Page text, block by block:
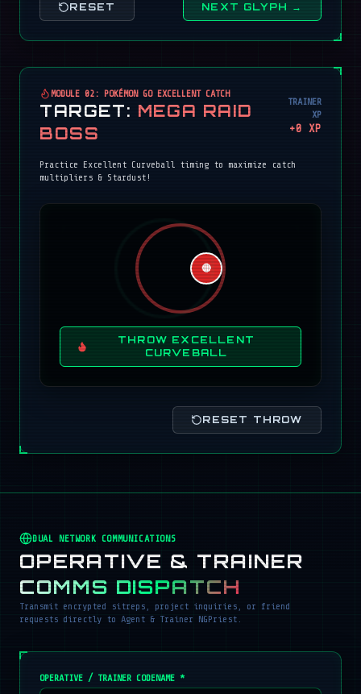
RESET NEXT GLYPH →
MODULE 02: POKÉMON GO EXCELLENT CATCH
TARGET: MEGA RAID
BOSS
TRAINER
XP
+0 XP
Practice Excellent Curveball timing to maximize catch
multipliers & Stardust!
🔴
THROW EXCELLENT
CURVEBALL
RESET THROW
DUAL NETWORK COMMUNICATIONS
OPERATIVE & TRAINER
COMMS DISPATCH
Transmit encrypted sitreps, project inquiries, or friend
requests directly to Agent & Trainer NGPriest.
OPERATIVE / TRAINER CODENAME *